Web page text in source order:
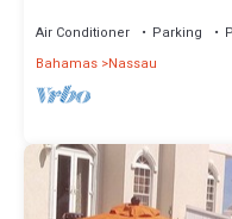
Air Conditioner Parking
Bahamas Nassau